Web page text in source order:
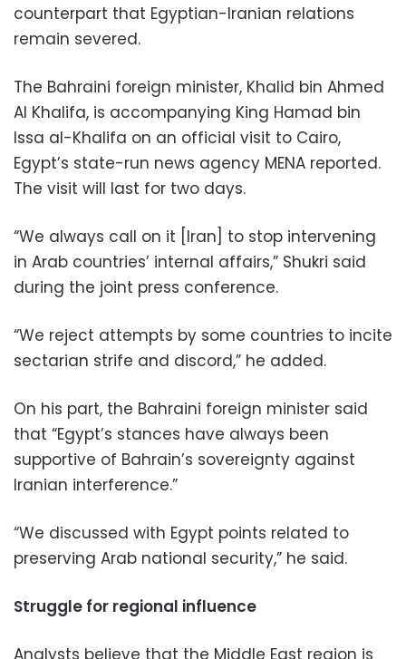
counterpart that Egyptian-Iranian relations
remain severed.
The Bahraini foreign minister, Khalid bin Ahmed
Al Khalifa, is accompanying King Hamad bin
Issa al-Khalifa on an official visit to Cairo,
Egypt’s state-run news agency MENA reported.
The visit will last for two days.
“We always call on it [Iran] to stop intervening
in Arab countries’ internal affairs,” Shukri said
during the joint press conference.
“We reject attempts by some countries to incite
sectarian strife and discord,” he added.
On his part, the Bahraini foreign minister said
that “Egypt’s stances have always been
supportive of Bahrain’s sovereignty against
Iranian interference.”
“We discussed with Egypt points related to
preserving Arab national security,” he said.
Struggle for regional influence
Analysts believe that the Middle East region is